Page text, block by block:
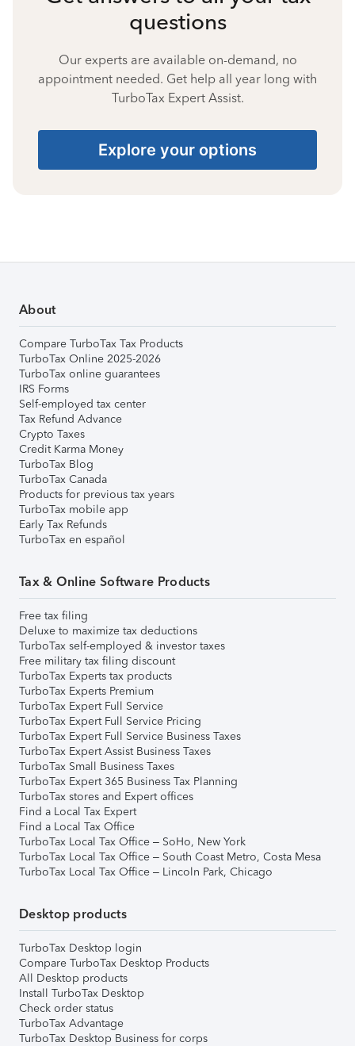
questions
Our experts are available on-demand, no
appointment needed. Get help all year long with
TurboTax Expert Assist.
Explore your options
About
Compare TurboTax Tax Products
TurboTax Online 2025-2026
TurboTax online guarantees
IRS Forms
Self-employed tax center
Tax Refund Advance
Crypto Taxes
Credit Karma Money
TurboTax Blog
TurboTax Canada
Products for previous tax years
TurboTax mobile app
Early Tax Refunds
TurboTax en español
Tax & Online Software Products
Free tax filing
Deluxe to maximize tax deductions
TurboTax self-employed & investor taxes
Free military tax filing discount
TurboTax Experts tax products
TurboTax Experts Premium
TurboTax Expert Full Service
TurboTax Expert Full Service Pricing
TurboTax Expert Full Service Business Taxes
TurboTax Expert Assist Business Taxes
TurboTax Small Business Taxes
TurboTax Expert 365 Business Tax Planning
TurboTax stores and Expert offices
Find a Local Tax Expert
Find a Local Tax Office
TurboTax Local Tax Office – SoHo, New York
TurboTax Local Tax Office – South Coast Metro, Costa Mesa
TurboTax Local Tax Office – Lincoln Park, Chicago
Desktop products
TurboTax Desktop login
Compare TurboTax Desktop Products
All Desktop products
Install TurboTax Desktop
Check order status
TurboTax Advantage
TurboTax Desktop Business for corps